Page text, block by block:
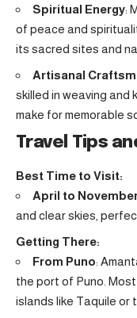
Spiritual Energy:
of peace and
its sacred sites and
Artisanal
skilled in weaving
make for memorable
Travel Tips
Best Time to Visit:
April to
and clear skies,
Getting There:
From Puno:
the port of Puno.
islands like Taquile or